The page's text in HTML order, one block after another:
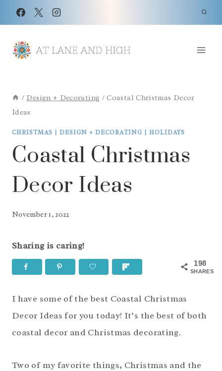
Skip
to
content
/ Design + Decorating / Coastal Christmas Decor
Ideas
CHRISTMAS | DESIGN + DECORATING | HOLIDAYS
Coastal Christmas
Decor Ideas
November 1, 2022
Sharing is caring!
198
SHARES
I have some of the best Coastal Christmas
Decor Ideas for you today! It’s the best of both
coastal decor and Christmas decorating.
Two of my favorite things, Christmas and the